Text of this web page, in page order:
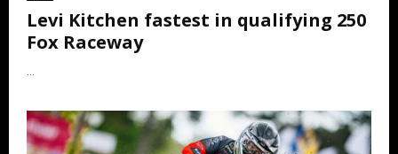
Levi Kitchen fastest in qualifying 250
Fox Raceway